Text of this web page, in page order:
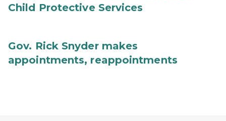
Child Protective Services
Gov. Rick Snyder makes
appointments, reappointments